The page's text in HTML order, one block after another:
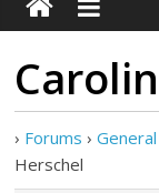
› Forums ›
Herschel